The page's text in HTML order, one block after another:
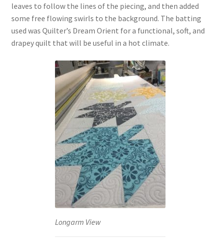
leaves to follow the lines of the piecing, and then added
some free flowing swirls to the background. The batting
used was Quilter’s Dream Orient for a functional, soft, and
drapey quilt that will be useful in a hot climate.
Longarm View